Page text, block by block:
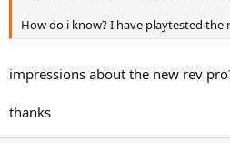
How do i know? I have playtested the
impressions about the new rev
thanks